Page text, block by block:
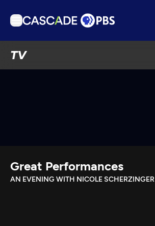
TV
Download the App
Great Performances
AN EVENING WITH NICOLE SCHERZINGER